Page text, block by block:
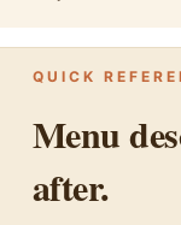
QUICK
Menu
after.